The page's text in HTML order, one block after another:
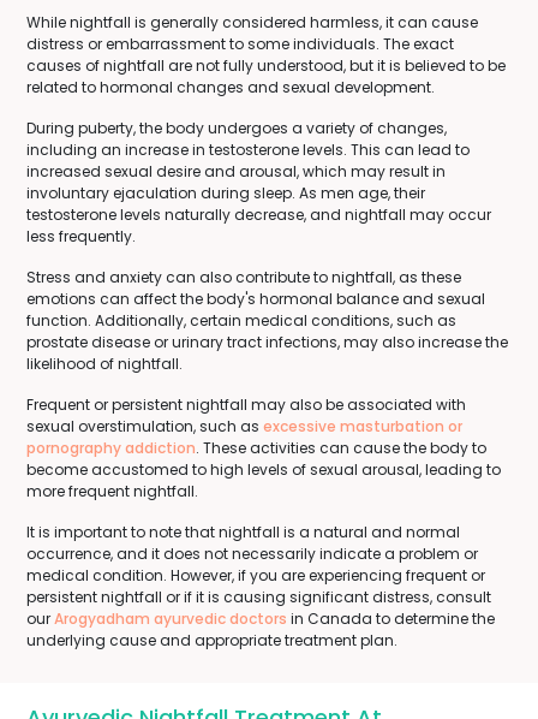
While nightfall is generally considered harmless, it can cause
distress or embarrassment to some individuals. The exact
causes of nightfall are not fully understood, but it is believed to be
related to hormonal changes and sexual development.
During puberty, the body undergoes a variety of changes,
including an increase in testosterone levels. This can lead to
increased sexual desire and arousal, which may result in
involuntary ejaculation during sleep. As men age, their
testosterone levels naturally decrease, and nightfall may occur
less frequently.
Stress and anxiety can also contribute to nightfall, as these
emotions can affect the body's hormonal balance and sexual
function. Additionally, certain medical conditions, such as
prostate disease or urinary tract infections, may also increase the
likelihood of nightfall.
Frequent or persistent nightfall may also be associated with
sexual overstimulation, such as excessive masturbation or
pornography addiction. These activities can cause the body to
become accustomed to high levels of sexual arousal, leading to
more frequent nightfall.
It is important to note that nightfall is a natural and normal
occurrence, and it does not necessarily indicate a problem or
medical condition. However, if you are experiencing frequent or
persistent nightfall or if it is causing significant distress, consult
ourArogyadham ayurvedic doctors in Canada to determine the
underlying cause and appropriate treatment plan.